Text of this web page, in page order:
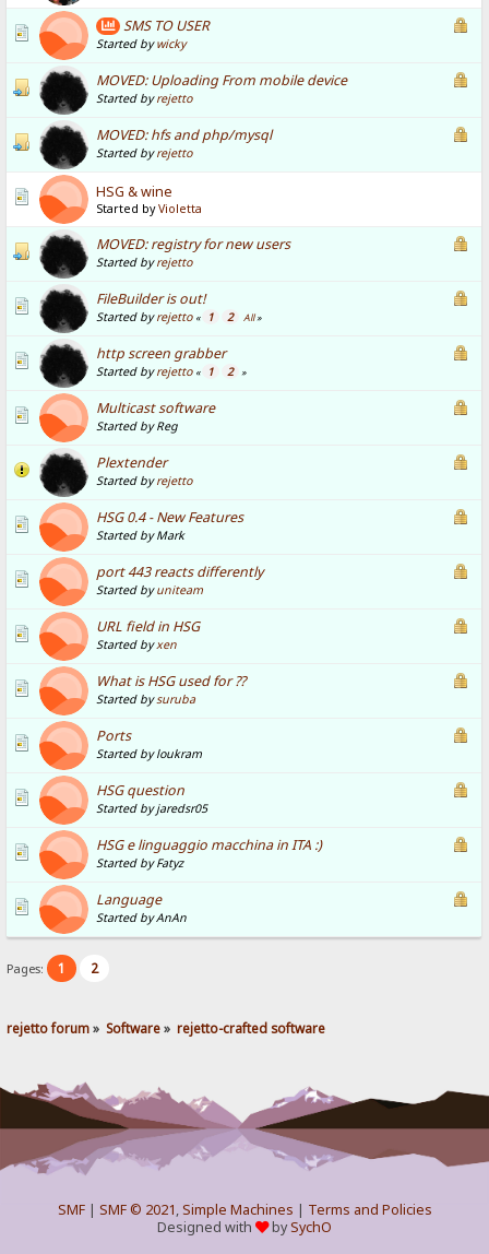
SMS TO USER
Started bywicky
MOVED: Uploading From mobile device
Started byrejetto
MOVED: hfs and php/mysql
Started byrejetto
HSG & wine
Started byVioletta
MOVED: registry for new users
Started byrejetto
FileBuilder is out!
Started byrejetto « 1 2 All»
http screen grabber
Started byrejetto « 1 2 »
Multicast software
Started by Reg
Plextender
Started byrejetto
HSG 0.4 - New Features
Started by Mark
port 443 reacts differently
Started byuniteam
URL field in HSG
Started byxen
What is HSG used for ??
Started bysuruba
Ports
Started by loukram
HSG question
Started by jaredsr05
HSG e linguaggio macchina in ITA :)
Started by Fatyz
Language
Started by AnAn
Pages: 1 2
rejetto forum» Software» rejetto-crafted software
SMF| SMF © 2021,Simple Machines | Terms and Policies
Designed with
bySychO